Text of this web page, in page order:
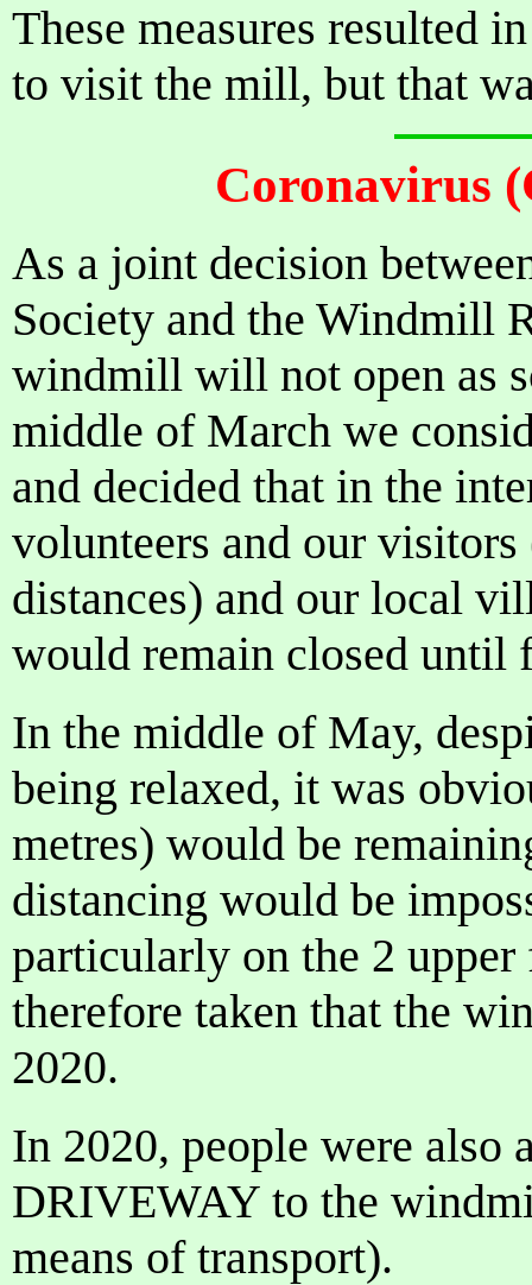
These measures resulted
to visit the mill, but that
Coronavirus
As a joint decision
Society and the Windmill
windmill will not open as
middle of March we
and decided that in the
volunteers and our
distances) and our local
would remain closed until
In the middle of May,
being relaxed, it was
metres) would be
distancing would be
particularly on the 2
therefore taken that the
2020.
In 2020, people were also
DRIVEWAY to the
means of transport).